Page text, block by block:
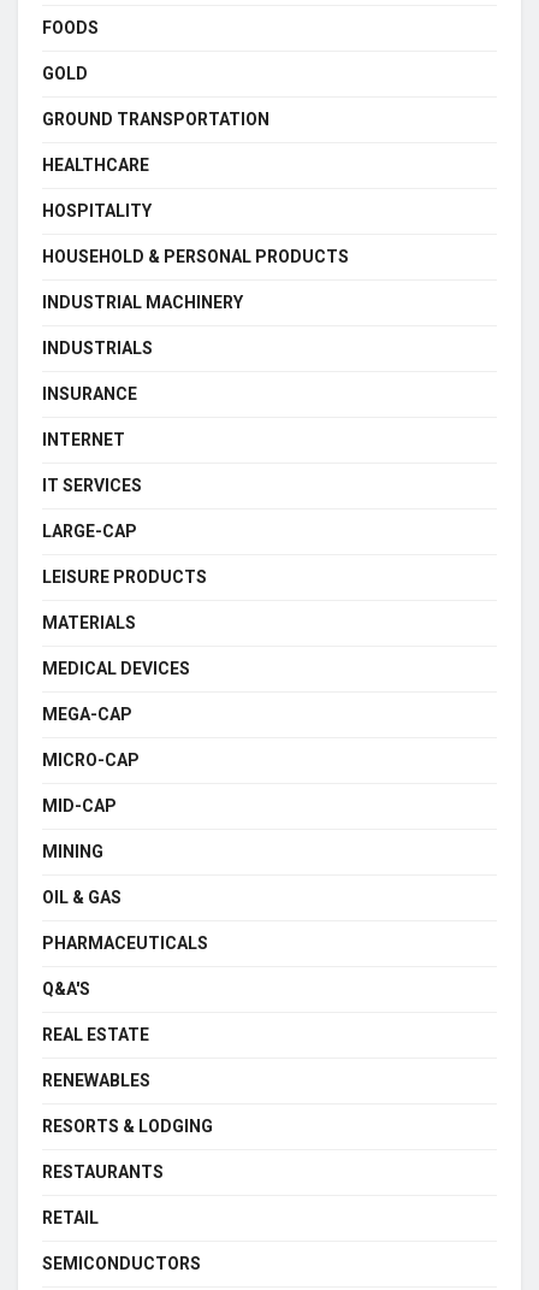
FOODS
GOLD
GROUND TRANSPORTATION
HEALTHCARE
HOSPITALITY
HOUSEHOLD & PERSONAL PRODUCTS
INDUSTRIAL MACHINERY
INDUSTRIALS
INSURANCE
INTERNET
IT SERVICES
LARGE-CAP
LEISURE PRODUCTS
MATERIALS
MEDICAL DEVICES
MEGA-CAP
MICRO-CAP
MID-CAP
MINING
OIL & GAS
PHARMACEUTICALS
Q&A'S
REAL ESTATE
RENEWABLES
RESORTS & LODGING
RESTAURANTS
RETAIL
SEMICONDUCTORS